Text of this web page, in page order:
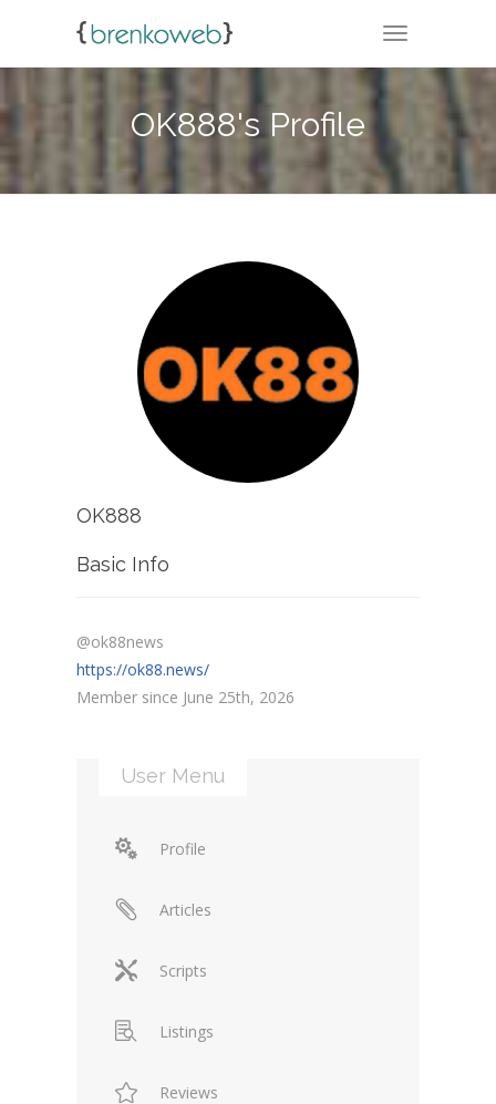
TOGGLE
OK888's Profile
OK888
Basic Info
@ok88news
https://ok88.news/
Member since June 25th, 2026
User Menu
Profile
Articles
Scripts
Listings
Reviews